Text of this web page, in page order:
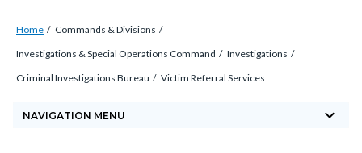
breadcrumbs
Breadcrumb
Home
Commands & Divisions
Investigations & Special Operations Command
Investigations
Criminal Investigations Bureau
Victim Referral Services
NAVIGATION MENU keyboard_arrow_down